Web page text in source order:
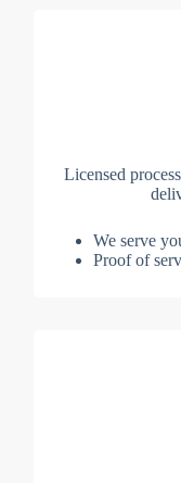
Licensed
We serve
Proof of